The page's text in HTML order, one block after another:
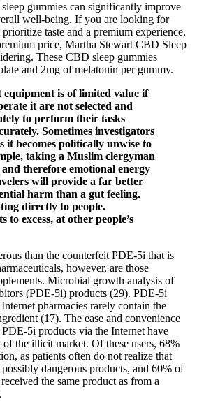
gummies can significantly improve
well-being. If you are looking for
taste and a premium experience,
price, Martha Stewart CBD Sleep
These CBD sleep gummies
and 2mg of melatonin per gummy.
equipment is of limited value if
it are not selected and
to perform their tasks
Sometimes investigators
it becomes politically unwise to
taking a Muslim clergyman
therefore emotional energy
will provide a far better
harm than a gut feeling.
directly to people.
to excess, at other people’s
than the counterfeit PDE-5i that is
however, are those
Microbial growth analysis of
(PDE-5i) products (29). PDE-5i
pharmacies rarely contain the
(17). The ease and convenience
5i products via the Internet have
the illicit market. Of these users, 68%
as patients often do not realize that
dangerous products, and 60% of
the same product as from a